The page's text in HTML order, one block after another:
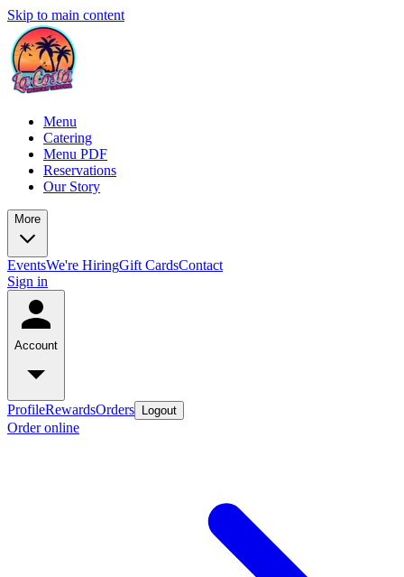
Skip to main content
Menu
Catering
Menu PDF
Reservations
Our Story
More
EventsWe're HiringGift CardsContact
Sign in
Account
ProfileRewardsOrders Logout
Order online